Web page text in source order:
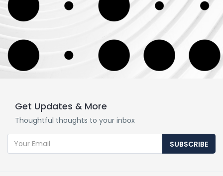
Get Updates & More
Thoughtful thoughts to your inbox
SUBSCRIBE